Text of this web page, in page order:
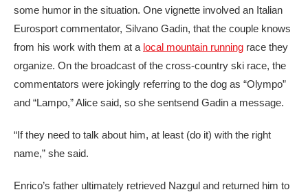
some humor in the situation. One vignette involved an Italian
Eurosport commentator, Silvano Gadin, that the couple knows
from his work with them at a local mountain running race they
organize. On the broadcast of the cross-country ski race, the
commentators were jokingly referring to the dog as “Olympo”
and “Lampo,” Alice said, so she sentsend Gadin a message.
“If they need to talk about him, at least (do it) with the right
name,” she said.
Enrico’s father ultimately retrieved Nazgul and returned him to